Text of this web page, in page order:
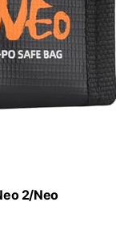
2/Neo